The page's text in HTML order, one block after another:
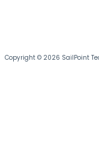
Copyright © 2026 SailPoint